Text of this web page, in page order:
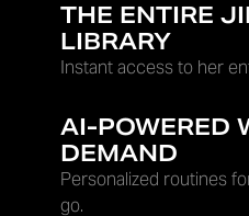
THE ENTIRE
LIBRARY
Instant access to her
AI-POWERED
DEMAND
Personalized routines
go.